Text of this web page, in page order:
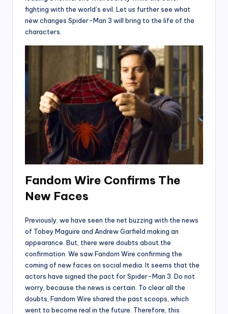
fighting with the world’s evil. Let us further see what
new changes Spider-Man 3 will bring to the life of the
characters.
Fandom Wire Confirms The
New Faces
Previously, we have seen the net buzzing with the news
of Tobey Maguire and Andrew Garfield making an
appearance. But, there were doubts about the
confirmation. We saw Fandom Wire confirming the
coming of new faces on social media. It seems that the
actors have signed the pact for Spider-Man 3. Do not
worry, because the news is certain. To clear all the
doubts, Fandom Wire shared the past scoops, which
went to become real in the future. Therefore, this